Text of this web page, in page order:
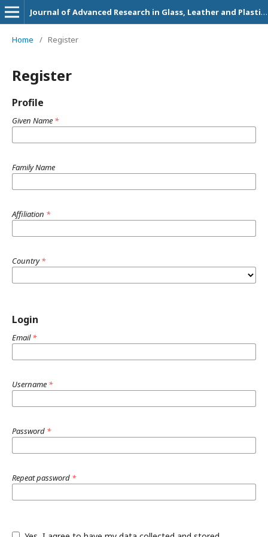
Journal of Advanced Research in Glass, Leather and Plastic Technology
Home / Register
Register
Profile
Given Name *
Family Name
Affiliation *
Country*
Login
Email*
Username *
Password *
Repeat password *